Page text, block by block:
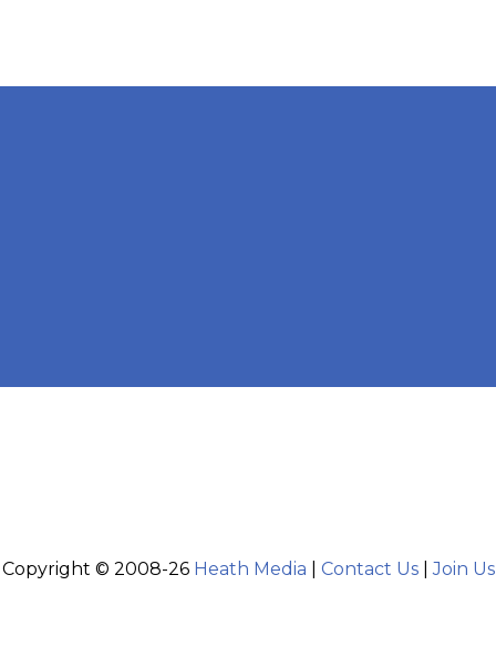
Copyright © 2008-26 Heath Media Contact Us|Join Us